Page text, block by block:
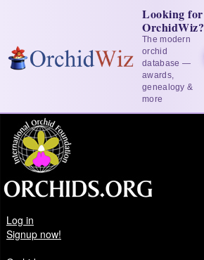
Looking for
OrchidWiz?
The modern
orchid
database —
awards,
genealogy &
more
Log in
Signup now!